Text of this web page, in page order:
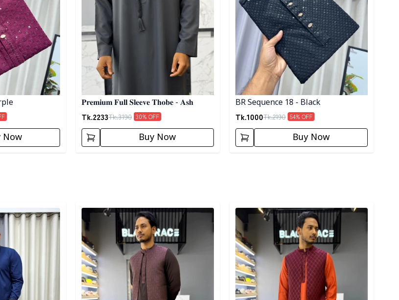
Now
𝐏𝐫𝐞𝐦𝐢𝐮𝐦 𝐅𝐮𝐥𝐥 𝐒𝐥𝐞𝐞𝐯𝐞 𝐓𝐡𝐨𝐛𝐞 - 𝐀𝐬𝐡
Tk.2233Tk.3190 30% OFF
Buy Now
BR Sequence 18 - Black
Tk.1000Tk.2190 54% OFF
Buy Now
Detail category Detail category